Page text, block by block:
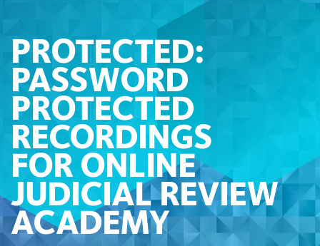
PROTECTED:
PASSWORD
PROTECTED
RECORDINGS
FOR ONLINE
JUDICIAL REVIEW
ACADEMY